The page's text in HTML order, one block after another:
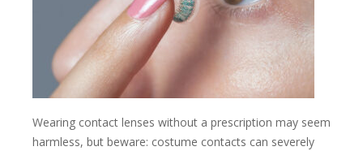
Wearing contact lenses without a prescription may seem
harmless, but beware: costume contacts can severely